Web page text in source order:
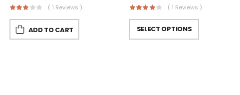
( 1 Reviews )
ADD TO CART
( 1 Reviews )
SELECT OPTIONS